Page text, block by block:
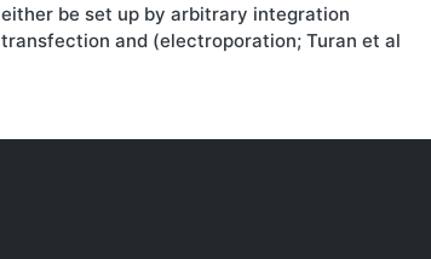
either be set up by arbitrary integration
transfection and (electroporation; Turan et al